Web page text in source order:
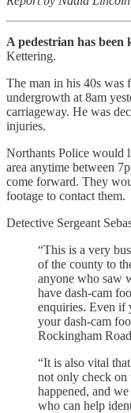
A pedestrian has been
Kettering.
The man in his 40s was
undergrowth at 8am
carriageway. He was
injuries.
Northants Police would
area anytime between
come forward. They
footage to contact them.
Detective Sergeant
“This is a very
of the county to
anyone who saw
have dash-cam
enquiries. Even if
your dash-cam
Rockingham
“It is also vital
not only check
happened, and
who can help